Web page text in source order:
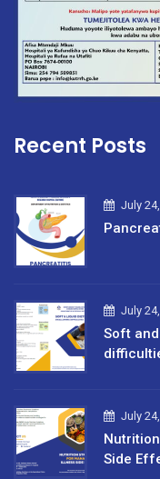
Recent Posts
July
July
Soft
July
Side